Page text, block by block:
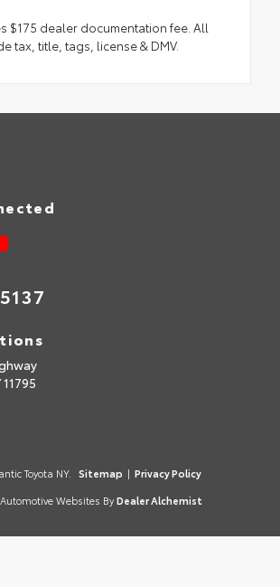
$175 dealer documentation fee. All
tax, title, tags, license & DMV.
11795
Toyota NY. Sitemap | Privacy Policy
Websites By Dealer Alchemist